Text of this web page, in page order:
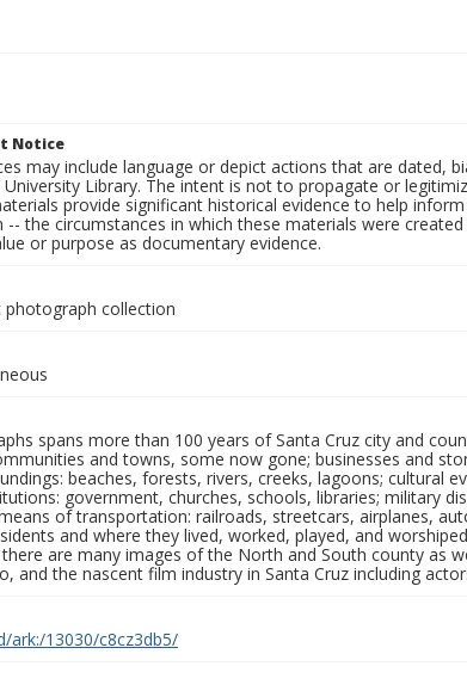
Notice
may include language or depict actions that are dated,
Library. The intent is not to propagate or
provide significant historical evidence to help
the circumstances in which these materials were
or purpose as documentary evidence.
photograph collection
spans more than 100 years of Santa Cruz city and
and towns, some now gone; businesses and
beaches, forests, rivers, creeks, lagoons; cultural
government, churches, schools, libraries; military
of transportation: railroads, streetcars, airplanes,
and where they lived, worked, played, and
are many images of the North and South county as
and the nascent film industry in Santa Cruz including
ark:/13030/c8cz3db5/